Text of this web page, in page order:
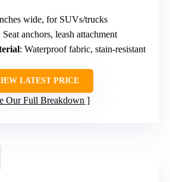
wide, for SUVs/trucks
Seat anchors, leash attachment
: Waterproof fabric, stain-resistant
LATEST PRICE
Our Full Breakdown